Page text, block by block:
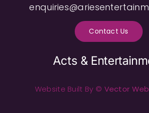
Contact Us
Acts &
Website Built By © Vector